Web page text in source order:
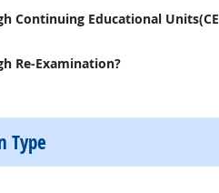
Continuing Educational
Re-Examination?
Type